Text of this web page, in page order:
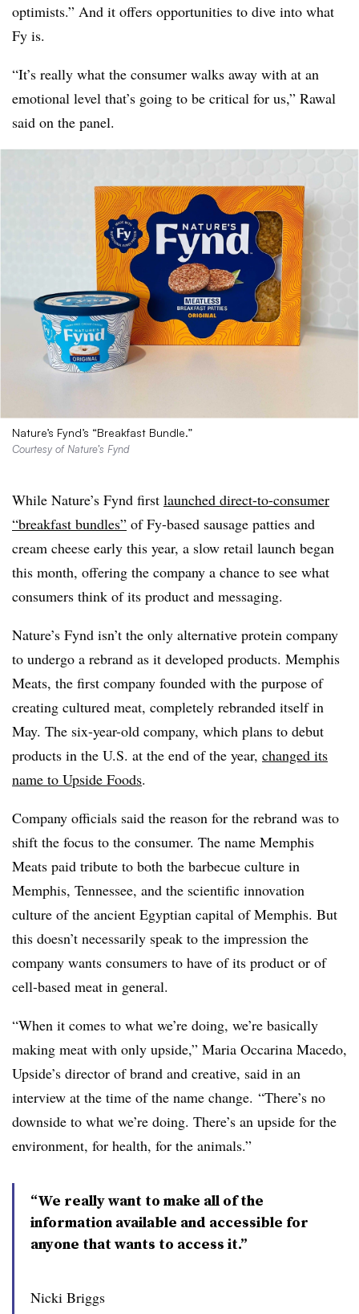
optimists.” And it offers opportunities to dive into what
Fy is.
“It’s really what the consumer walks away with at an
emotional level that’s going to be critical for us,” Rawal
said on the panel.
Nature’s Fynd’s “Breakfast Bundle.”
Courtesy of Nature’s Fynd
While Nature’s Fynd first launched direct-to-consumer
“breakfast bundles” of Fy-based sausage patties and
cream cheese early this year, a slow retail launch began
this month, offering the company a chance to see what
consumers think of its product and messaging.
Nature’s Fynd isn’t the only alternative protein company
to undergo a rebrand as it developed products. Memphis
Meats, the first company founded with the purpose of
creating cultured meat, completely rebranded itself in
May. The six-year-old company, which plans to debut
products in the U.S. at the end of the year, changed its
name to Upside Foods.
Company officials said the reason for the rebrand was to
shift the focus to the consumer. The name Memphis
Meats paid tribute to both the barbecue culture in
Memphis, Tennessee, and the scientific innovation
culture of the ancient Egyptian capital of Memphis. But
this doesn’t necessarily speak to the impression the
company wants consumers to have of its product or of
cell-based meat in general.
“When it comes to what we’re doing, we’re basically
making meat with only upside,” Maria Occarina Macedo,
Upside’s director of brand and creative, said in an
interview at the time of the name change. “There’s no
downside to what we’re doing. There’s an upside for the
environment, for health, for the animals.”
“We really want to make all of the
information available and accessible for
anyone that wants to access it.”
Nicki Briggs